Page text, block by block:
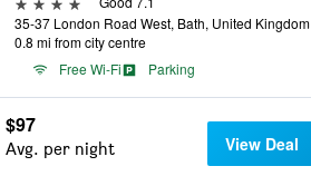
35-37 London Road West, Bath, United Kingdom
0.8 mi from city centre
Free Wi-Fi
Parking
$97
Avg. per night View Deal